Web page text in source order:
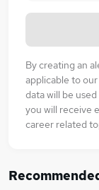
By creating an
applicable to
data will be
you will receive
career related